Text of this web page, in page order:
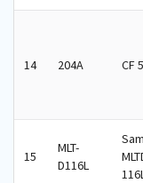
14 204A CF
15
MLT-
D116L